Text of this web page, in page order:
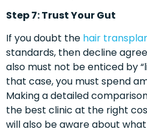
Step 7: Trust Your Gut
If you doubt the hair
standards, then decline
also must not be enticed by
that case, you must spend
Making a detailed
the best clinic at the right
will also be aware about